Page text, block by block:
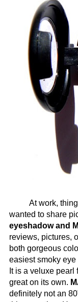
At work, things
wanted to share
eyeshadow and
reviews, pictures,
both gorgeous
easiest smoky
It is a veluxe
great on its own.
definitely not an